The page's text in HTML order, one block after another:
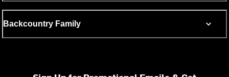
Backcountry Family